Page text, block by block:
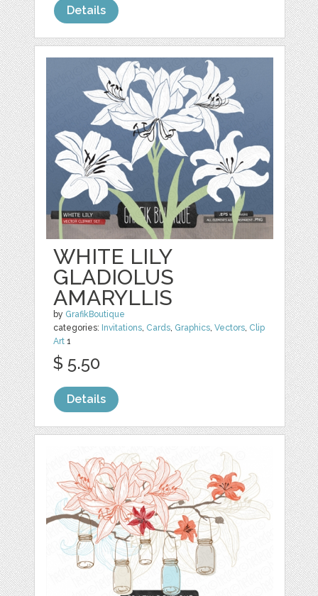
Details
WHITE LILY
GLADIOLUS
AMARYLLIS
by GrafikBoutique
categories: Invitations, Cards, Graphics,Vectors, Clip
Art 1
$ 5.50
Details